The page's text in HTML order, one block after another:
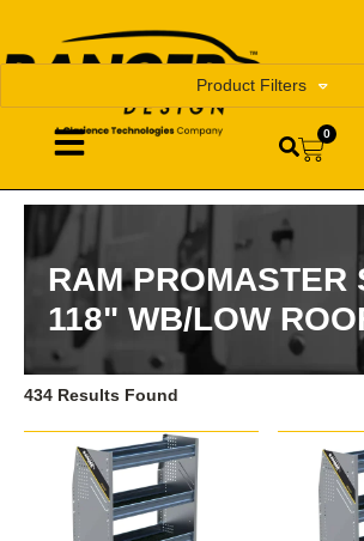
0
RAM PROMASTER
118" WB/LOW
Product Filters
434 Results Found